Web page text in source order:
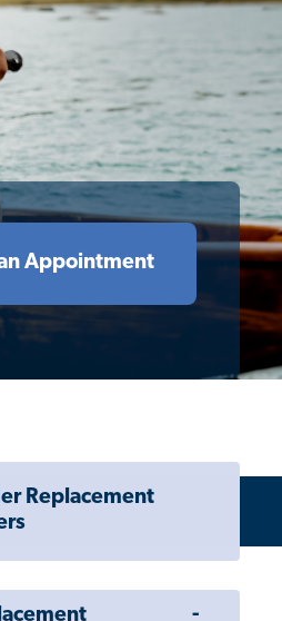
Appointment
Replacement